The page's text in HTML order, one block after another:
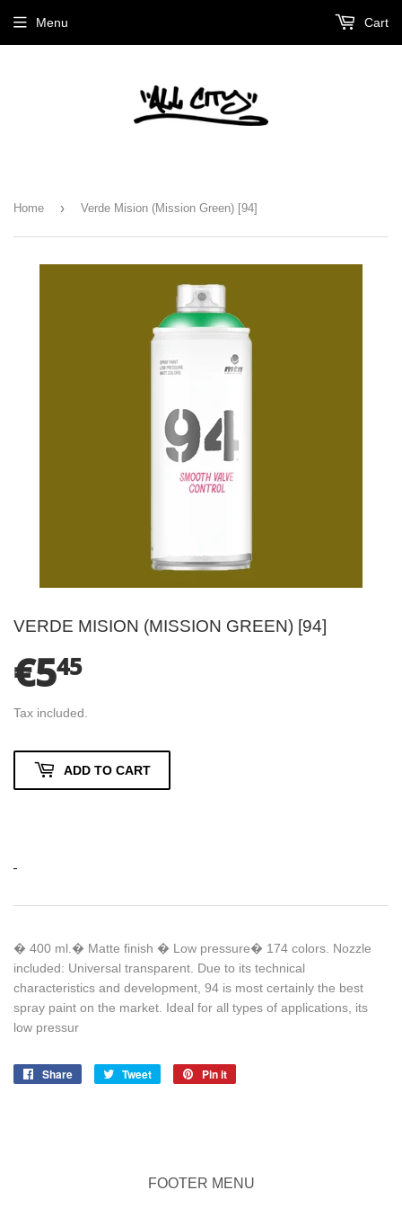
Menu Cart
Home › Verde Mision (Mission Green) [94]
VERDE MISION (MISSION GREEN) [94]
€545€5.45
Tax included.
ADD TO CART
� 400 ml.� Matte finish � Low pressure� 174 colors. Nozzle
included: Universal transparent. Due to its technical
characteristics and development, 94 is most certainly the best
spray paint on the market. Ideal for all types of applications, its
low pressur
Share
Share
Tweet
Tweet
Pin it
FOOTER MENU